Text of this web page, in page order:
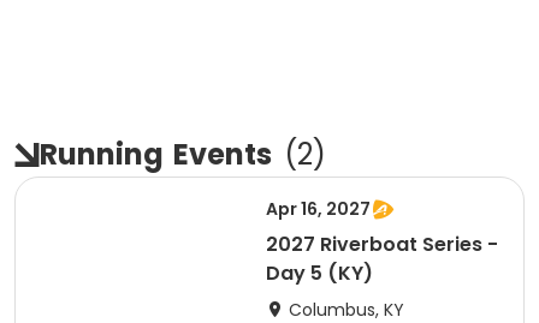
Running Events (2)
Apr 16, 2027
2027 Riverboat Series -
Day 5 (KY)
Columbus, KY